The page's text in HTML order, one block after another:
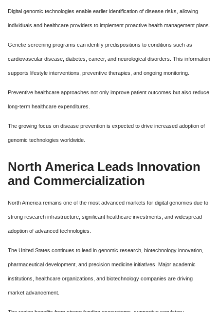
Digital genomic technologies enable earlier identification of disease risks, allowing
individuals and healthcare providers to implement proactive health management plans.
Genetic screening programs can identify predispositions to conditions such as
cardiovascular disease, diabetes, cancer, and neurological disorders. This information
supports lifestyle interventions, preventive therapies, and ongoing monitoring.
Preventive healthcare approaches not only improve patient outcomes but also reduce
long-term healthcare expenditures.
The growing focus on disease prevention is expected to drive increased adoption of
genomic technologies worldwide.
North America Leads Innovation
and Commercialization
North America remains one of the most advanced markets for digital genomics due to
strong research infrastructure, significant healthcare investments, and widespread
adoption of advanced technologies.
The United States continues to lead in genomic research, biotechnology innovation,
pharmaceutical development, and precision medicine initiatives. Major academic
institutions, healthcare organizations, and biotechnology companies are driving
market advancement.